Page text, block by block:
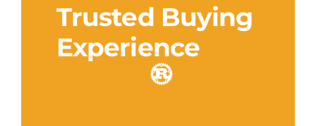
Trusted Buying
Experience